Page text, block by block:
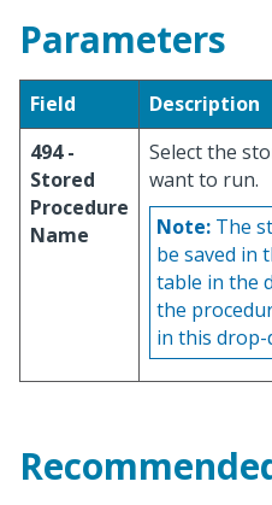
Parameters
Field
Description
494 -
Stored
Procedure
Name
Select the
want to run.
Note: The
be saved in
table in the
the
in this drop-